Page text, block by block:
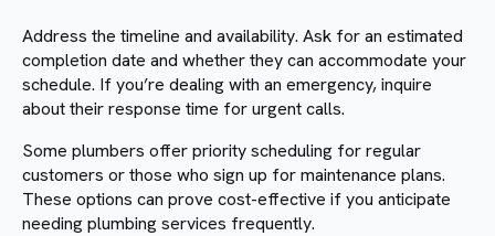
Address the timeline and availability. Ask for an estimated
completion date and whether they can accommodate your
schedule. If you’re dealing with an emergency, inquire
about their response time for urgent calls.
Some plumbers offer priority scheduling for regular
customers or those who sign up for maintenance plans.
These options can prove cost-effective if you anticipate
needing plumbing services frequently.